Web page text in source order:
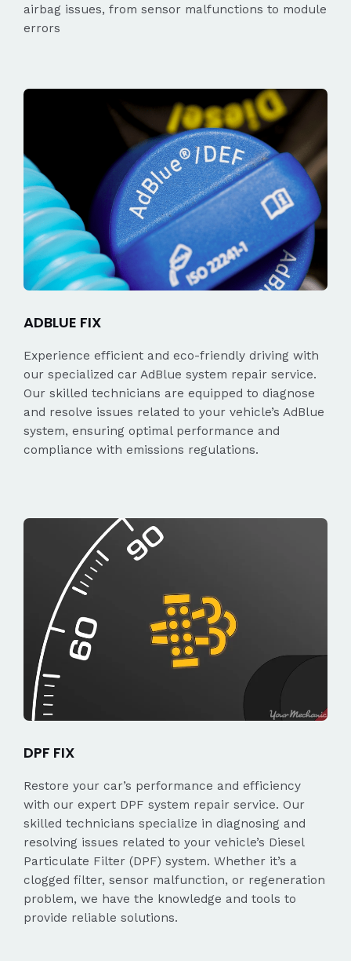
airbag issues, from sensor malfunctions to module
errors
ADBLUE FIX
Experience efficient and eco-friendly driving with
our specialized car AdBlue system repair service.
Our skilled technicians are equipped to diagnose
and resolve issues related to your vehicle’s AdBlue
system, ensuring optimal performance and
compliance with emissions regulations.
DPF FIX
Restore your car’s performance and efficiency
with our expert DPF system repair service. Our
skilled technicians specialize in diagnosing and
resolving issues related to your vehicle’s Diesel
Particulate Filter (DPF) system. Whether it’s a
clogged filter, sensor malfunction, or regeneration
problem, we have the knowledge and tools to
provide reliable solutions.